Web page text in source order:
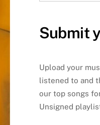
Submit
Upload your
listened to and
our top songs
Unsigned